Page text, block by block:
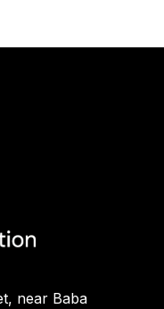
near Baba